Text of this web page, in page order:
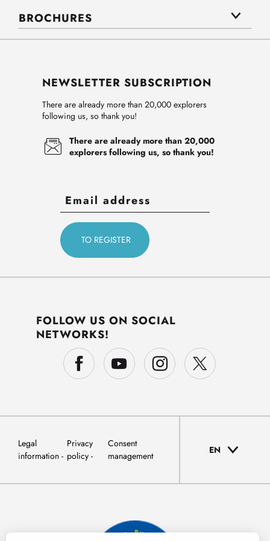
BROCHURES
NEWSLETTER SUBSCRIPTION
There are already more than 20,000 explorers
following us, so thank you!
There are already more than 20,000
explorers following us, so thank you!
FOLLOW US ON SOCIAL
NETWORKS!
Legal
information
Privacy
policy
Consent
management
EN